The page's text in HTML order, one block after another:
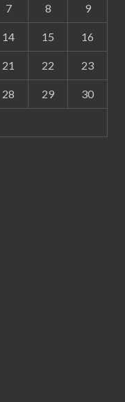
7 8 9
14 15 16
21 22 23
28 29 30